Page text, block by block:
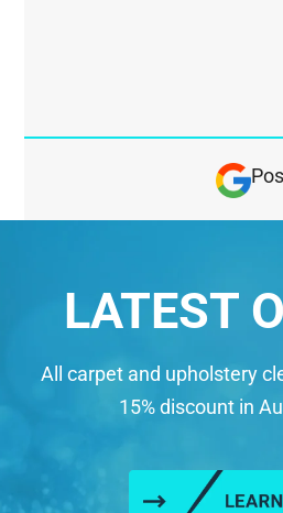
LATEST
All carpet and upholstery
15% discount in